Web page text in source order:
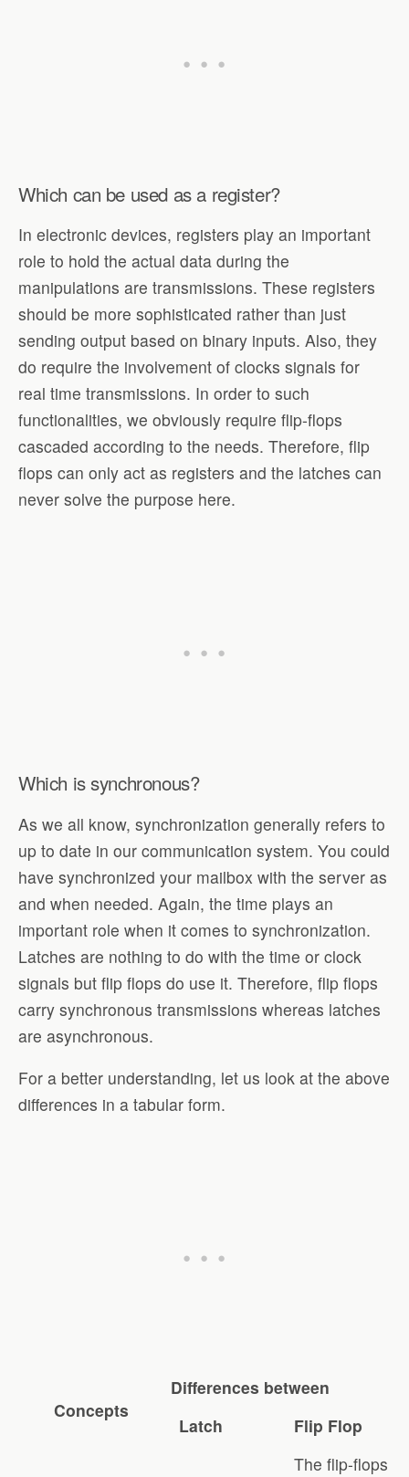
Which can be used as a register?
In electronic devices, registers play an important
role to hold the actual data during the
manipulations are transmissions. These registers
should be more sophisticated rather than just
sending output based on binary inputs. Also, they
do require the involvement of clocks signals for
real time transmissions. In order to such
functionalities, we obviously require flip-flops
cascaded according to the needs. Therefore, flip
flops can only act as registers and the latches can
never solve the purpose here.
Which is synchronous?
As we all know, synchronization generally refers to
up to date in our communication system. You could
have synchronized your mailbox with the server as
and when needed. Again, the time plays an
important role when it comes to synchronization.
Latches are nothing to do with the time or clock
signals but flip flops do use it. Therefore, flip flops
carry synchronous transmissions whereas latches
are asynchronous.
For a better understanding, let us look at the above
differences in a tabular form.
Concepts
Differences between
Latch
Flip Flop
The flip-flops